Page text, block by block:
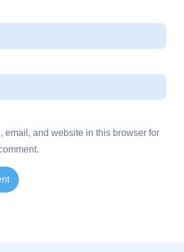
email, and website in this browser for